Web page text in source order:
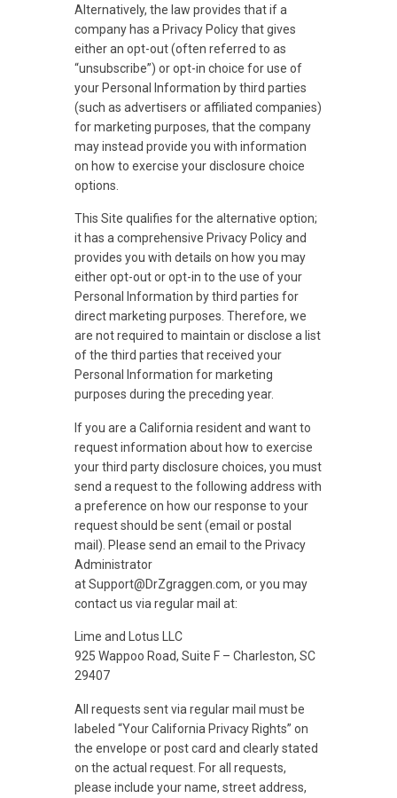
Alternatively, the law provides that if a
company has a Privacy Policy that gives
either an opt-out (often referred to as
“unsubscribe”) or opt-in choice for use of
your Personal Information by third parties
(such as advertisers or affiliated companies)
for marketing purposes, that the company
may instead provide you with information
on how to exercise your disclosure choice
options.
This Site qualifies for the alternative option;
it has a comprehensive Privacy Policy and
provides you with details on how you may
either opt-out or opt-in to the use of your
Personal Information by third parties for
direct marketing purposes. Therefore, we
are not required to maintain or disclose a list
of the third parties that received your
Personal Information for marketing
purposes during the preceding year.
If you are a California resident and want to
request information about how to exercise
your third party disclosure choices, you must
send a request to the following address with
a preference on how our response to your
request should be sent (email or postal
mail). Please send an email to the Privacy
Administrator
at Support@DrZgraggen.com, or you may
contact us via regular mail at:
Lime and Lotus LLC
925 Wappoo Road, Suite F – Charleston, SC
29407
All requests sent via regular mail must be
labeled “Your California Privacy Rights” on
the envelope or post card and clearly stated
on the actual request. For all requests,
please include your name, street address,